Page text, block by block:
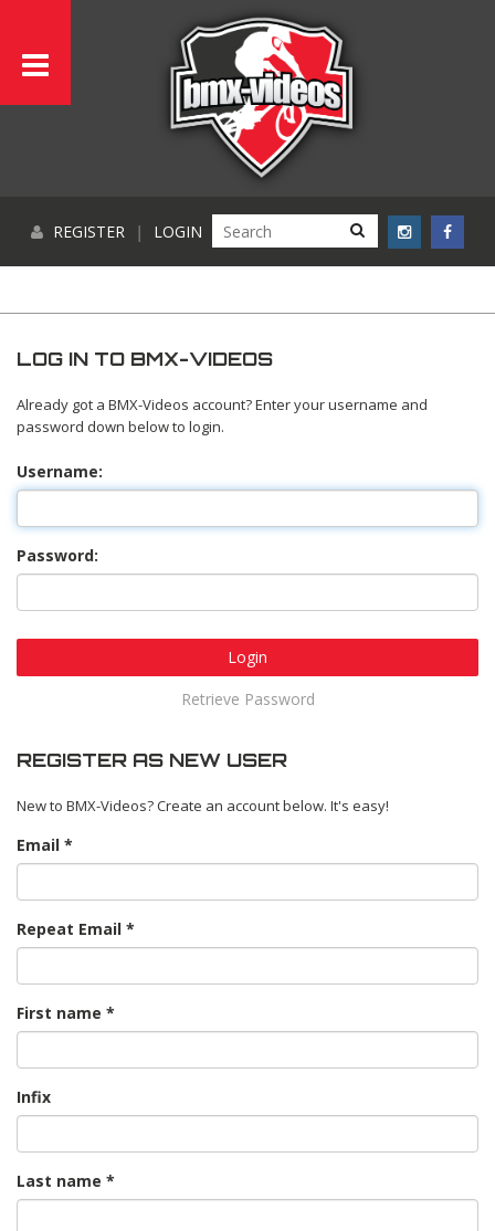
REGISTER | LOGIN
LOG IN TO BMX-VIDEOS
Already got a BMX-Videos account? Enter your username and
password down below to login.
Username:
Password:
Login
Retrieve Password
REGISTER AS NEW USER
New to BMX-Videos? Create an account below. It's easy!
Email
Repeat Email
First name
Infix
Last name